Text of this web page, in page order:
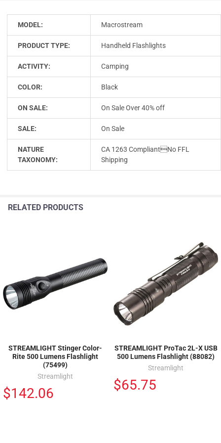
MODEL: Macrostream
PRODUCT TYPE: Handheld Flashlights
ACTIVITY: Camping
COLOR: Black
ON SALE: On Sale Over 40% off
SALE: On Sale
NATURE
TAXONOMY:
CA 1263 CompliantNo FFL
Shipping
RELATED PRODUCTS
STREAMLIGHT Stinger Color-
Rite 500 Lumens Flashlight
(75499)
Streamlight
$142.06
STREAMLIGHT ProTac 2L-X USB
500 Lumens Flashlight (88082)
Streamlight
$65.75